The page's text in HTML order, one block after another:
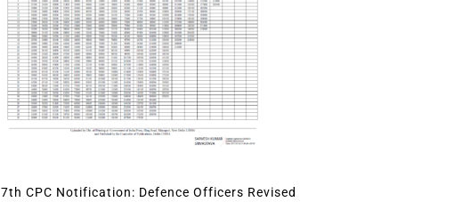
7th CPC Notification: Defence Officers Revised